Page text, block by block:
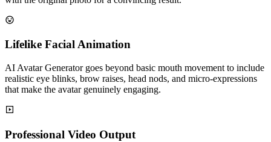
Lifelike Facial Animation
AI Avatar Generator goes beyond basic mouth movement to include
realistic eye blinks, brow raises, head nods, and micro-expressions
that make the avatar genuinely engaging.
Professional Video Output